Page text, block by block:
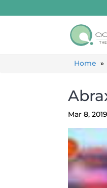
Home »
Mar 8, 2019